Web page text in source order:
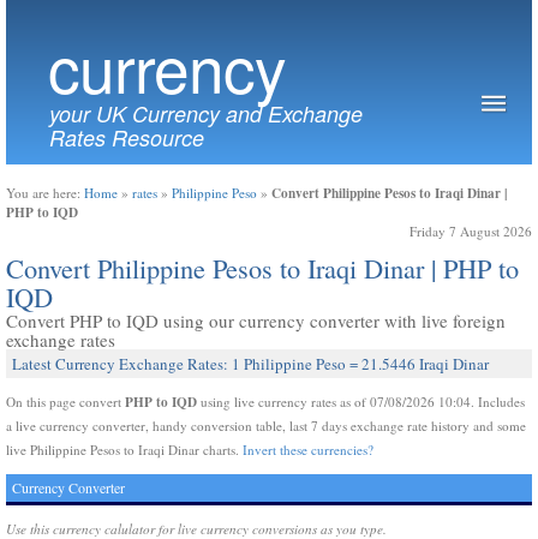
currency
your UK Currency and Exchange
Rates Resource
You are here: Home » rates » Philippine Peso » Convert Philippine Pesos to Iraqi Dinar |
PHP to IQD
Friday 7 August 2026
Convert Philippine Pesos to Iraqi Dinar | PHP to
IQD
Convert PHP to IQD using our currency converter with live foreign
exchange rates
Latest Currency Exchange Rates: 1 Philippine Peso = 21.5446 Iraqi Dinar
On this page convert PHP to IQD using live currency rates as of 07/08/2026 10:04. Includes
a live currency converter, handy conversion table, last 7 days exchange rate history and some
live Philippine Pesos to Iraqi Dinar charts. Invert these currencies?
Currency Converter
Use this currency calulator for live currency conversions as you type.